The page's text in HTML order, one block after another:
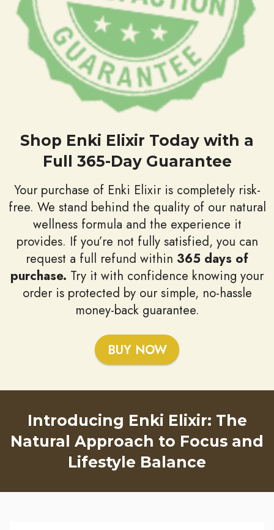
Shop Enki Elixir Today with a
Full 365-Day Guarantee
Your purchase of Enki Elixir is completely risk-
free. We stand behind the quality of our natural
wellness formula and the experience it
provides. If you’re not fully satisfied, you can
request a full refund within 365 days of
purchase. Try it with confidence knowing your
order is protected by our simple, no-hassle
money-back guarantee.
BUY NOW
Introducing Enki Elixir: The
Natural Approach to Focus and
Lifestyle Balance